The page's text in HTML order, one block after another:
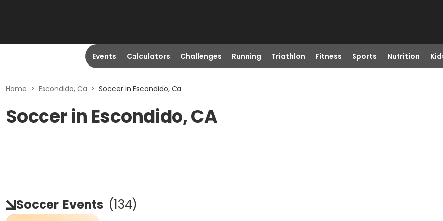
Events Calculators Challenges Running Triathlon Fitness Sports Nutrition
Home > Escondido, Ca > Soccer in Escondido, Ca
Soccer in Escondido, CA
Soccer Events (134)